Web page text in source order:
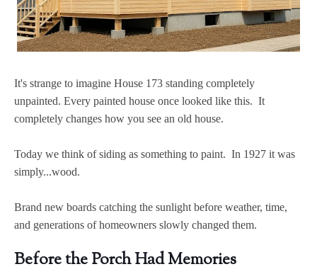
It's strange to imagine House 173 standing completely
unpainted. Every painted house once looked like this. It
completely changes how you see an old house.
Today we think of siding as something to paint. In 1927 it was
simply...wood.
Brand new boards catching the sunlight before weather, time,
and generations of homeowners slowly changed them.
Before the Porch Had Memories